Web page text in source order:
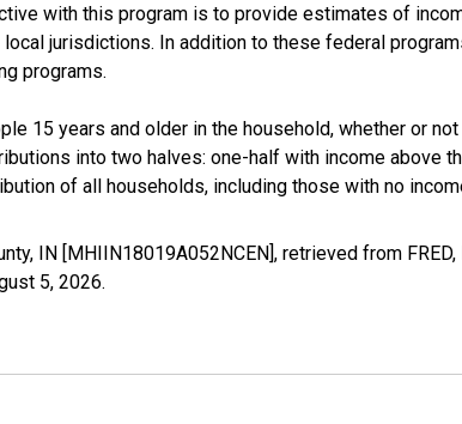
with this program is to provide estimates of
jurisdictions. In addition to these federal
programs.
15 years and older in the household, whether or
into two halves: one-half with income above
of all households, including those with no
IN [MHIIN18019A052NCEN], retrieved from
5, 2026.